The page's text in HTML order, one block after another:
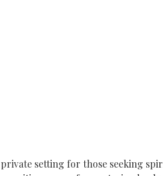
setting for those seeking